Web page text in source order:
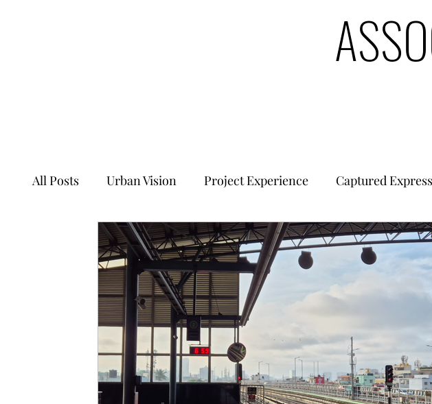
All Posts Urban Vision Project Experience Captured
Transforming Tales of Cities Ancient Sites & Civilizations
Ecology, Culture and Evolution